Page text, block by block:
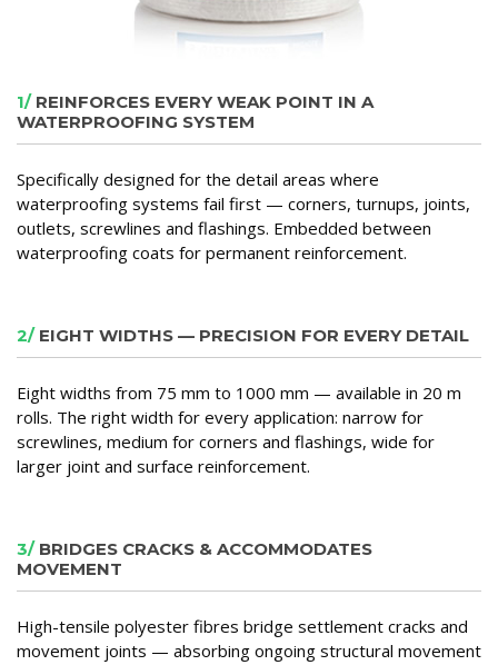
1/ REINFORCES EVERY WEAK POINT IN A
WATERPROOFING SYSTEM
Specifically designed for the detail areas where
waterproofing systems fail first — corners, turnups, joints,
outlets, screwlines and flashings. Embedded between
waterproofing coats for permanent reinforcement.
2/ EIGHT WIDTHS — PRECISION FOR EVERY DETAIL
Eight widths from 75 mm to 1000 mm — available in 20 m
rolls. The right width for every application: narrow for
screwlines, medium for corners and flashings, wide for
larger joint and surface reinforcement.
3/ BRIDGES CRACKS & ACCOMMODATES
MOVEMENT
High-tensile polyester fibres bridge settlement cracks and
movement joints — absorbing ongoing structural movement